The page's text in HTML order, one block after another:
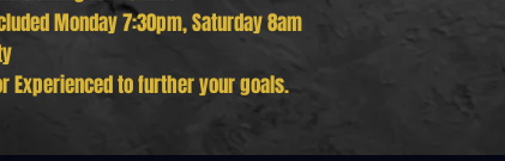
Monday 7:30pm, Saturday 8am
Experienced to further your goals.